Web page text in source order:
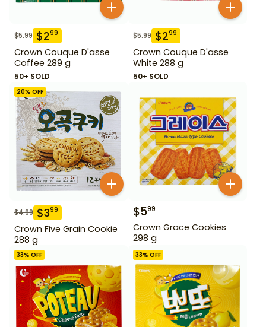
$5.99 $299
Crown Couque D'asse
Coffee 289 g
50+ SOLD
$5.99 $299
Crown Couque D'asse
White 288 g
50+ SOLD
20% OFF
$4.99 $399
Crown Five Grain Cookie
288 g
$599
Crown Grace Cookies
298 g
33% OFF 33% OFF